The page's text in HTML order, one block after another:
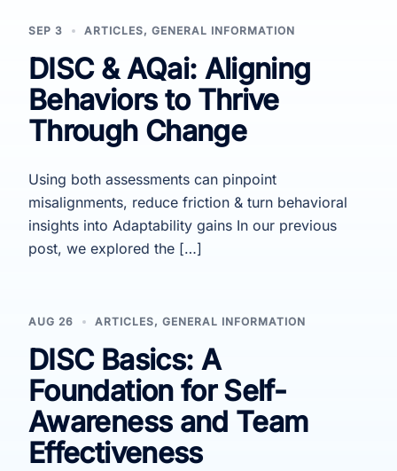
SEP 3 ARTICLES, GENERAL INFORMATION
DISC & AQai: Aligning
Behaviors to Thrive
Through Change
Using both assessments can pinpoint
misalignments, reduce friction & turn behavioral
insights into Adaptability gains In our previous
post, we explored the […]
AUG 26 ARTICLES, GENERAL INFORMATION
DISC Basics: A
Foundation for Self-
Awareness and Team
Effectiveness